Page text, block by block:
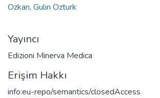
Ozkan, Gulin Ozturk
Yayıncı
Edizioni Minerva Medica
Erişim Hakkı
info:eu-repo/semantics/closedAccess